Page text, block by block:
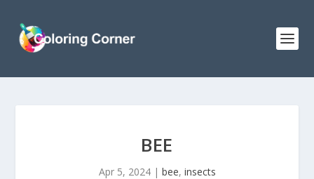
BEE
Apr 5, 2024| bee, insects